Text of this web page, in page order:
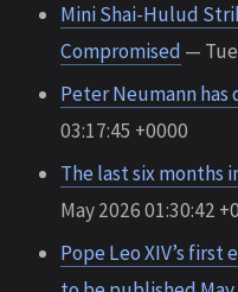
Mini Shai-Hulud
Compromised —
Peter Neumann has
03:17:45 +0000
The last six months
May 2026 01:30:42
Pope Leo XIV’s